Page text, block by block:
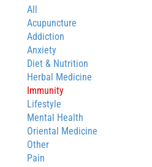
All
Acupuncture
Addiction
Anxiety
Diet & Nutrition
Herbal Medicine
Immunity
Lifestyle
Mental Health
Oriental Medicine
Other
Pain